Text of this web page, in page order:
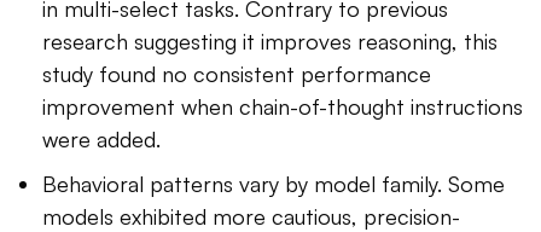
in multi-select tasks. Contrary to previous
research suggesting it improves reasoning, this
study found no consistent performance
improvement when chain-of-thought instructions
were added.
Behavioral patterns vary by model family. Some
models exhibited more cautious, precision-